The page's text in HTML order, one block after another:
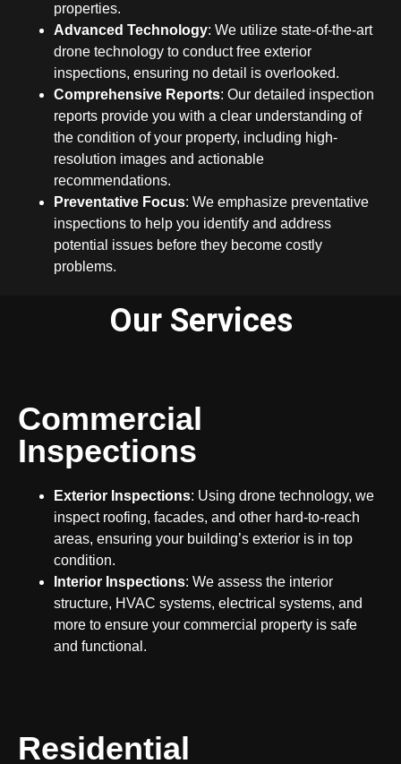
properties.
Advanced Technology: We utilize state-of-the-art
drone technology to conduct free exterior
inspections, ensuring no detail is overlooked.
Comprehensive Reports: Our detailed inspection
reports provide you with a clear understanding of
the condition of your property, including high-
resolution images and actionable
recommendations.
Preventative Focus: We emphasize preventative
inspections to help you identify and address
potential issues before they become costly
problems.
Our Services
Commercial
Inspections
Exterior Inspections: Using drone technology, we
inspect roofing, facades, and other hard-to-reach
areas, ensuring your building’s exterior is in top
condition.
Interior Inspections: We assess the interior
structure, HVAC systems, electrical systems, and
more to ensure your commercial property is safe
and functional.
Residential